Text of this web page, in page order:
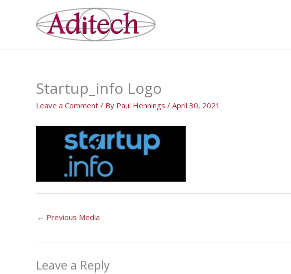
Startup_info Logo
Leave a Comment / By Paul Hennings / April 30, 2021
← Previous Media
Leave a Reply